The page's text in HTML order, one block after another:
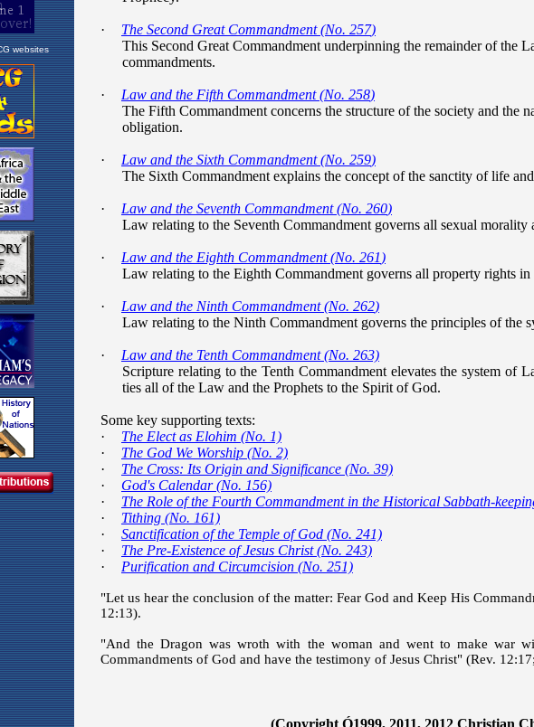
websites